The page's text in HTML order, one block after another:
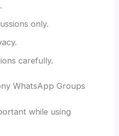
only.
carefully.
WhatsApp Groups
while using